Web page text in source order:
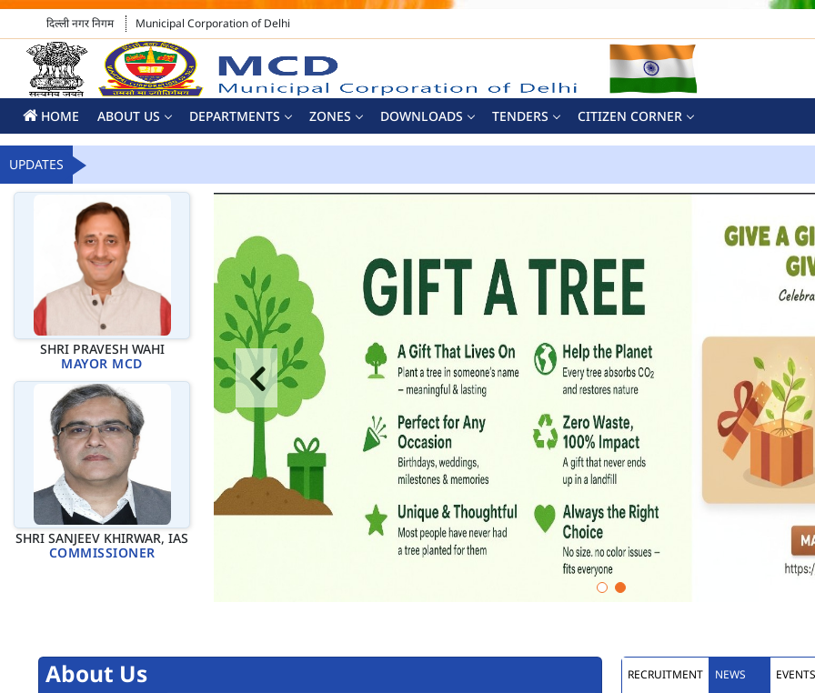
दिल्ली नगर निगम Municipal Corporation of Delhi
HOME ABOUT US DEPARTMENTS ZONES DOWNLOADS TENDERS CITIZEN CORNER
UPDATES
SHRI PRAVESH WAHI
MAYOR MCD
SHRI SANJEEV KHIRWAR, IAS
COMMISSIONER
About Us RECRUITMENT NEWS EVENTS